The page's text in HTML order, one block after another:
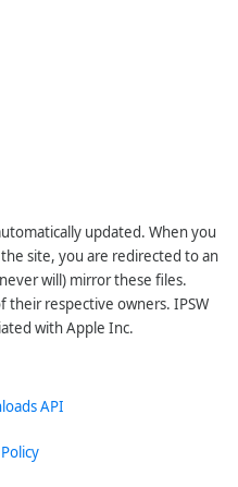
updated. When you
site, you are redirected to an
will) mirror these files.
respective owners. IPSW
with Apple Inc.
API